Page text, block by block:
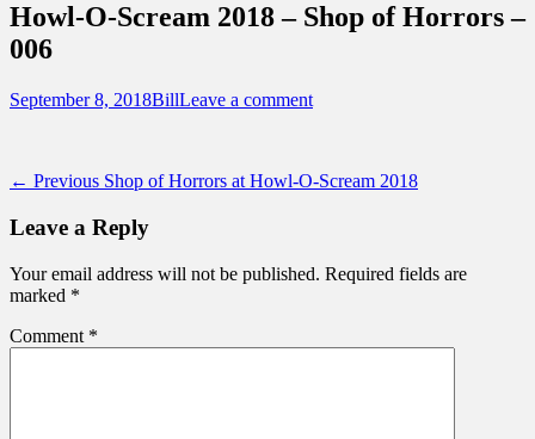
Destinations Across Central Florida &
Beyond
Howl-O-Scream 2018 – Shop of Horrors –
006
Posted
September 8, 2018Author
BillLeave a comment
Post
navigation
← Previous Previous
Shop of Horrors at Howl-O-Scream 2018
Leave a Reply
Your email address will not be published. Required fields are
marked *
Comment *